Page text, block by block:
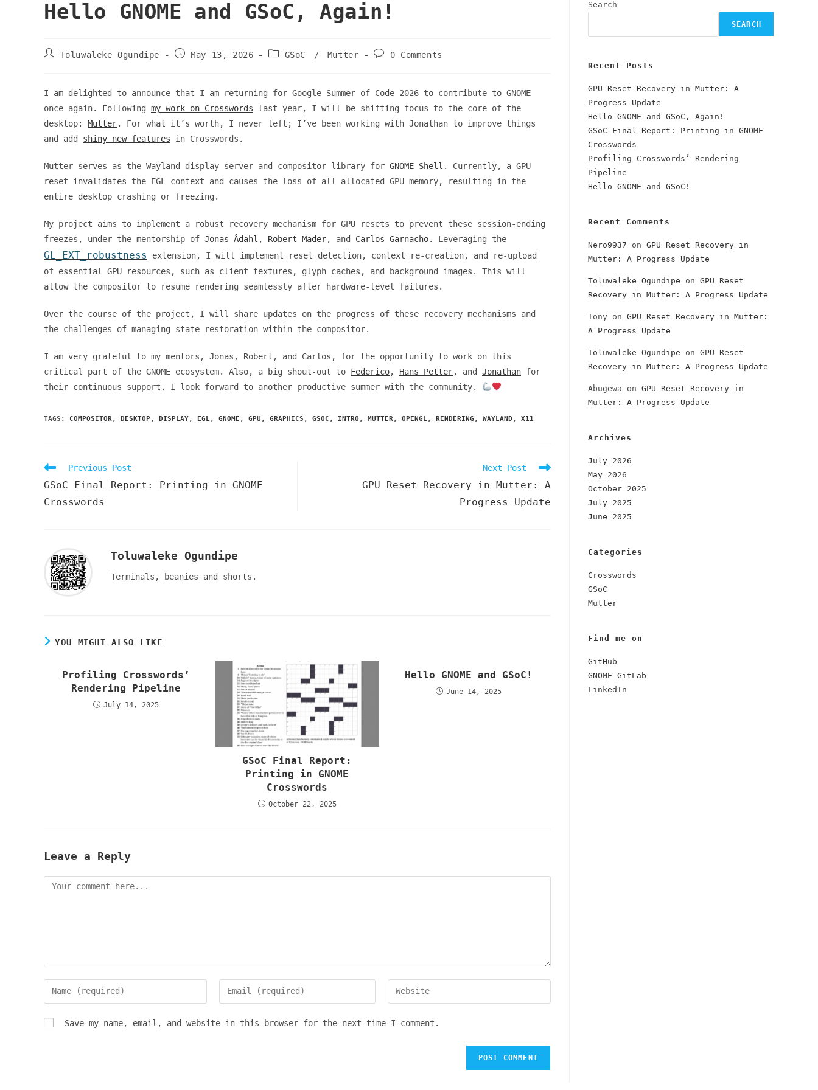
Hello GNOME and GSoC, Again!
PostToluwaleke Ogundipe
PostMay 13, 2026
PostGSoC / Mutter
Post0 Comments
I am delighted to announce that I am returning for Google Summer of Code 2026 to contribute to GNOME
once again. Following my work on Crosswords last year, I will be shifting focus to the core of the
desktop: Mutter. For what it’s worth, I never left; I’ve been working with Jonathan to improve things
and add shiny new features in Crosswords.
Mutter serves as the Wayland display server and compositor library for GNOME Shell . Currently, a GPU
reset invalidates the EGL context and causes the loss of all allocated GPU memory, resulting in the
entire desktop crashing or freezing.
My project aims to implement a robust recovery mechanism for GPU resets to prevent these session-ending
freezes, under the mentorship of Jonas Ådahl , Robert Mader, and Carlos Garnacho. Leveraging the
GL_EXT_robustness
extension, I will implement reset detection, context re-creation, and re-upload
of essential GPU resources, such as client textures, glyph caches, and background images. This will
allow the compositor to resume rendering seamlessly after hardware-level failures.
Over the course of the project, I will share updates on the progress of these recovery mechanisms and
the challenges of managing state restoration within the compositor.
I am very grateful to my mentors, Jonas, Robert, and Carlos, for the opportunity to work on this
critical part of the GNOME ecosystem. Also, a big shout-out to Federico, Hans Petter, and Jonathan for
their continuous support. I look forward to another productive summer with the community.
TAGS : COMPOSITOR, DESKTOP, DISPLAY, EGL, GNOME , GPU , GRAPHICS , GSOC , INTRO , MUTTER, OPENGL, RENDERING , WAYLAND , X11
Read
articles
Previous Post
GSoC Final Report: Printing in GNOME
Crosswords
Next Post
GPU Reset Recovery in Mutter: A
Progress Update
Toluwaleke Ogundipe
Terminals, beanies and shorts.
YOU MIGHT ALSO LIKE
Profiling Crosswords’
Rendering Pipeline
July 14, 2025
GSoC Final Report:
Printing in GNOME
Crosswords
October 22, 2025
Hello GNOME and GSoC!
June 14, 2025
Leave a Reply
Comment
Enter
your
name
Enter
your
Enter
your
Save my name, email, and website in this browser for the next time I comment.
Search
SEARCH
Recent Posts
GPU Reset Recovery in Mutter: A
Progress Update
Hello GNOME and GSoC, Again!
GSoC Final Report: Printing in GNOME
Crosswords
Profiling Crosswords’ Rendering
Pipeline
Hello GNOME and GSoC!
Recent Comments
Nero9937 on GPU Reset Recovery in
Mutter: A Progress Update
Toluwaleke Ogundipe on GPU Reset
Recovery in Mutter: A Progress Update
Tony on GPU Reset Recovery in Mutter:
A Progress Update
Toluwaleke Ogundipe on GPU Reset
Recovery in Mutter: A Progress Update
Abugewa on GPU Reset Recovery in
Mutter: A Progress Update
Archives
July 2026
May 2026
October 2025
July 2025
June 2025
Categories
Crosswords
GSoC
Mutter
Find me on
GitHub
GNOME GitLab
LinkedIn